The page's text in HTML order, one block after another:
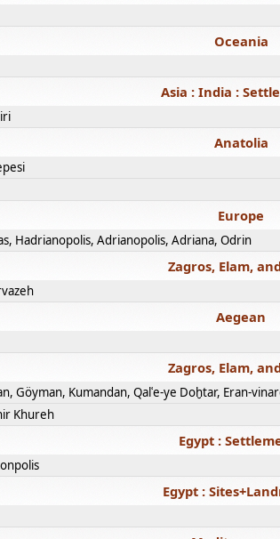
Oceania
Asia : India :
Anatolia
Europe
Hadrianopolis, Adrianopolis, Adriana, Odrin
Zagros, Elam,
Aegean
Zagros, Elam,
Göyman, Kumandan, Qalʿe-ye Doḫtar, Eran-
Khureh
Egypt :
Egypt :